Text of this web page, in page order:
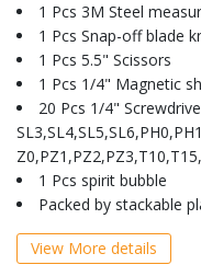
1 Pcs 3M Steel
1 Pcs Snap-off blade
1 Pcs 5.5" Scissors
1 Pcs 1/4" Magnetic
20 Pcs 1/4"
1 Pcs spirit bubble
Packed by stackable
View More details